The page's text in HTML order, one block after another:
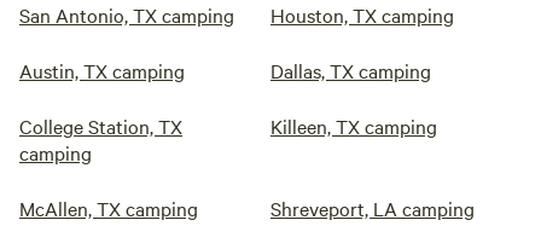
San Antonio, TX camping Houston, TX camping
Austin, TX camping Dallas, TX camping
College Station, TX
camping
Killeen, TX camping
McAllen, TX camping Shreveport, LA camping